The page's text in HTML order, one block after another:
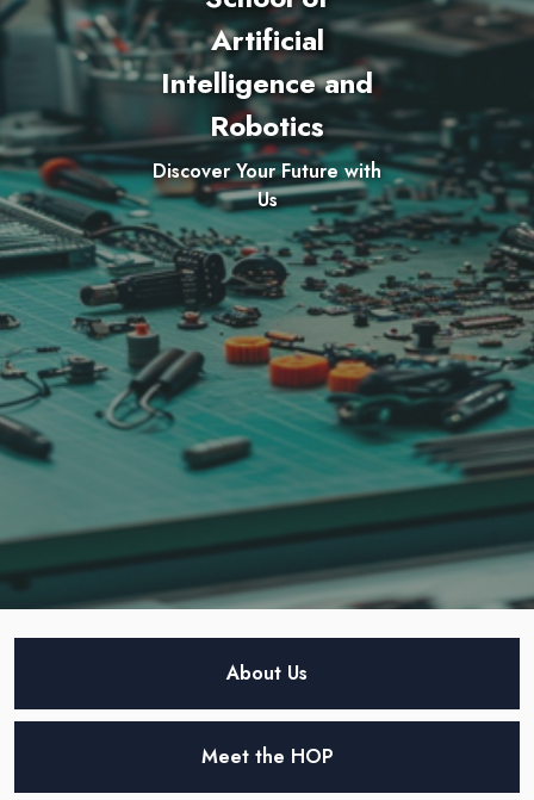
Artificial
Intelligence and
Robotics
Discover Your Future with
Us
About Us
Meet the HOP